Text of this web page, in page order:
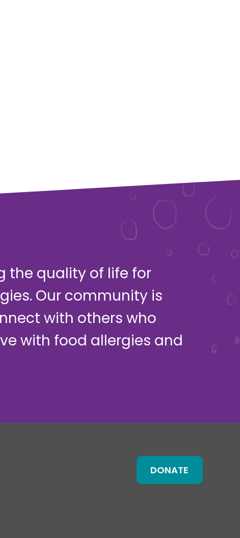
the quality of life for
Our community is
with others who
with food allergies and
DONATE